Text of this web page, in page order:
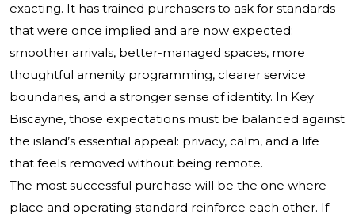
exacting. It has trained purchasers to ask for standards
that were once implied and are now expected:
smoother arrivals, better-managed spaces, more
thoughtful amenity programming, clearer service
boundaries, and a stronger sense of identity. In Key
Biscayne, those expectations must be balanced against
the island’s essential appeal: privacy, calm, and a life
that feels removed without being remote.
The most successful purchase will be the one where
place and operating standard reinforce each other. If